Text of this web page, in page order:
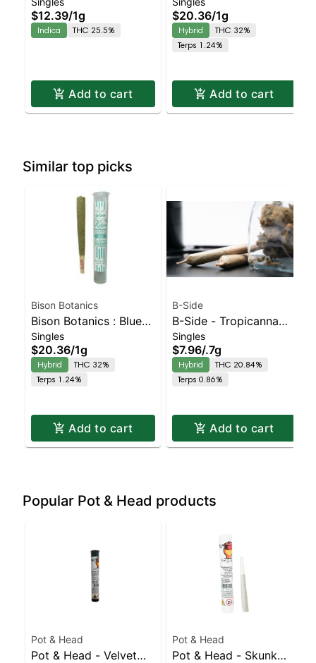
Kush Hash Infused
Joint | Indica | 25.5%
THC
$12.39/1g
Indica THC 25.5%
Add to cart
Oreos Kiefer Hash
Infused Preroll |
Balanced Hybrid | 32%
THC
$20.36/1g
Hybrid
THC 32%
Terps 1.24%
Add to cart
Similar top picks
Bison Botanics
Bison Botanics : Blue
Oreos Kiefer Hash
Infused Preroll |
Balanced Hybrid | 32%
THC
Singles
$20.36/1g
Hybrid
THC 32%
Terps 1.24%
Add to cart
B-Side
B-Side - Tropicanna
Poison Turpedo
Balanced Hybrid |
20.8% THC
Singles
$7.96/.7g
Hybrid
THC 20.84%
Terps 0.86%
Add to cart
Popular Pot & Head products
Pot & Head
Pot & Head - Velvet
Pot & Head
Pot & Head - Skunk